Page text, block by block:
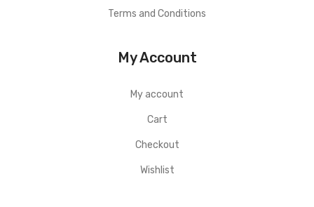
Terms and Conditions
My Account
My account
Cart
Checkout
Wishlist